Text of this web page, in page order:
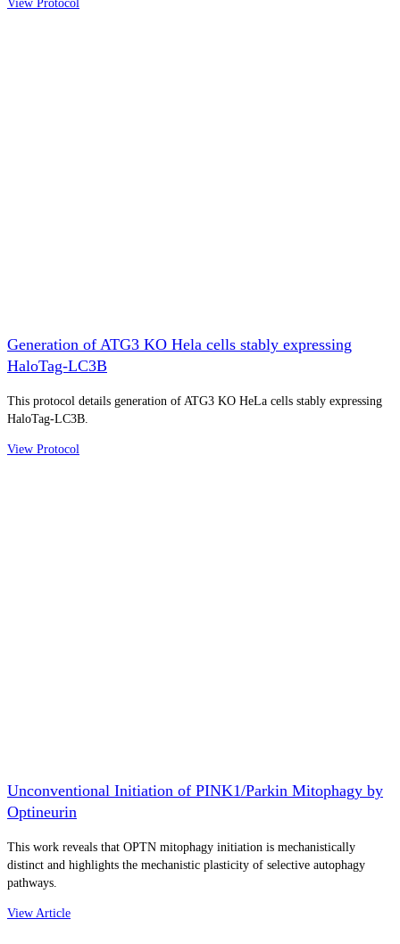
View Protocol
Generation of ATG3 KO Hela cells stably expressing
HaloTag-LC3B
This protocol details generation of ATG3 KO HeLa cells stably expressing
HaloTag-LC3B.
View Protocol
Unconventional Initiation of PINK1/Parkin Mitophagy by
Optineurin
This work reveals that OPTN mitophagy initiation is mechanistically
distinct and highlights the mechanistic plasticity of selective autophagy
pathways.
View Article